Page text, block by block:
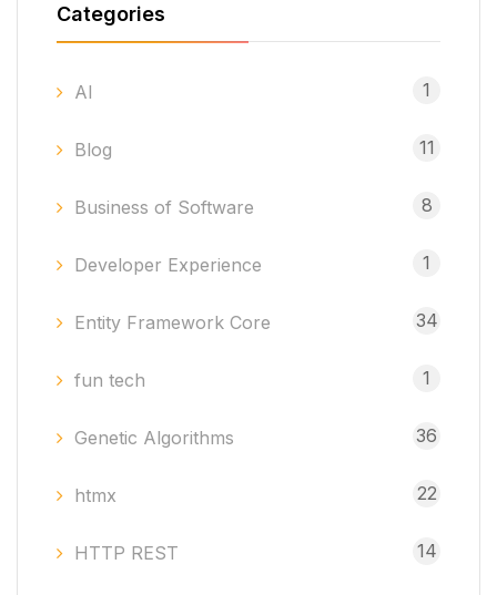
Categories
AI 1
Blog 11
Business of Software 8
Developer Experience 1
Entity Framework Core 34
fun tech 1
Genetic Algorithms 36
htmx 22
HTTP REST 14